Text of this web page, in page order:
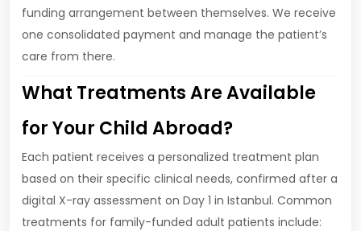
funding arrangement between themselves. We receive
one consolidated payment and manage the patient’s
care from there.
What Treatments Are Available
for Your Child Abroad?
Each patient receives a personalized treatment plan
based on their specific clinical needs, confirmed after a
digital X-ray assessment on Day 1 in Istanbul. Common
treatments for family-funded adult patients include: